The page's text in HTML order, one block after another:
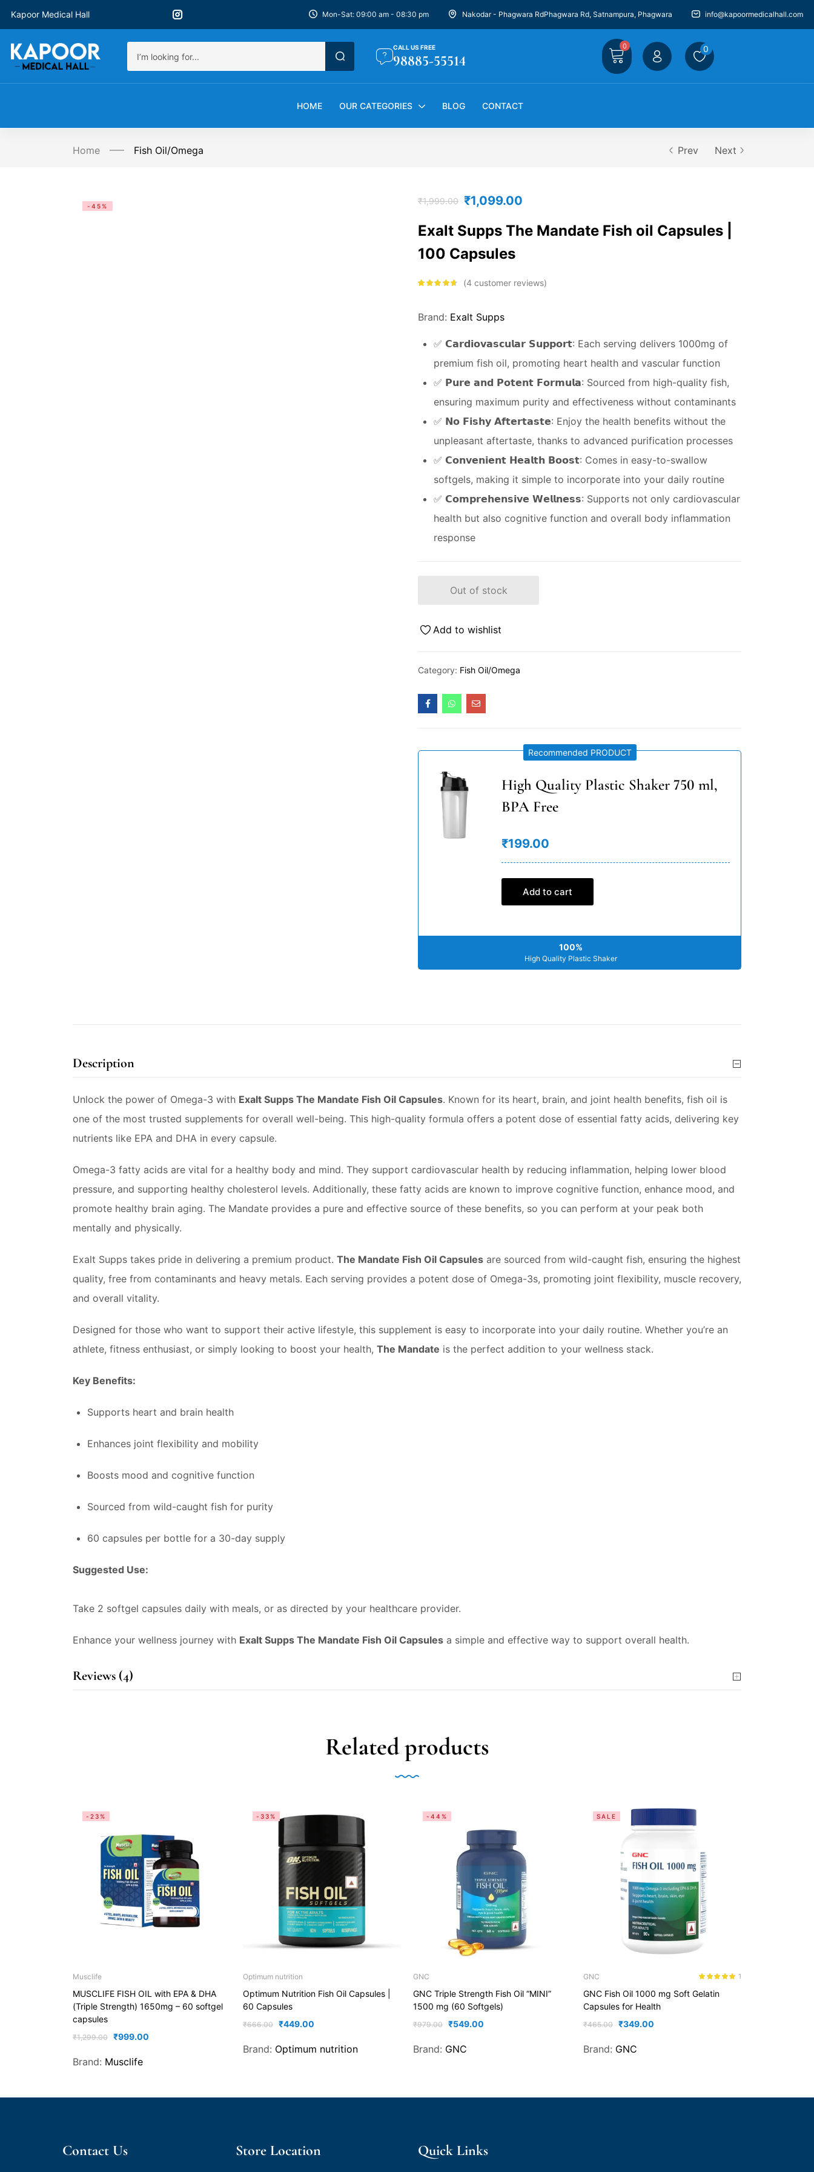
Kapoor Medical Hall Mon-Sat: 09:00 am - 08:30 pm Nakodar - Phagwara RdPhagwara Rd, Satnampura, Phagwara info@kapoormedicalhall.com
CALL US FREE
98885-55514
0 0
HOME OUR CATEGORIES BLOG CONTACT
Home Fish Oil/Omega Prev Next
-45%
₹1,999.00 ₹1,099.00
Exalt Supps The Mandate Fish oil Capsules |
100 Capsules
customer
ratings
4 customer reviews
Brand: Exalt Supps
✅ 𝗖𝗮𝗿𝗱𝗶𝗼𝘃𝗮𝘀𝗰𝘂𝗹𝗮𝗿 𝗦𝘂𝗽𝗽𝗼𝗿𝘁: Each serving delivers 1000mg of
premium fish oil, promoting heart health and vascular function
✅ 𝗣𝘂𝗿𝗲 𝗮𝗻𝗱 𝗣𝗼𝘁𝗲𝗻𝘁 𝗙𝗼𝗿𝗺𝘂𝗹𝗮: Sourced from high-quality fish,
ensuring maximum purity and effectiveness without contaminants
✅ 𝗡𝗼 𝗙𝗶𝘀𝗵𝘆 𝗔𝗳𝘁𝗲𝗿𝘁𝗮𝘀𝘁𝗲: Enjoy the health benefits without the
unpleasant aftertaste, thanks to advanced purification processes
✅ 𝗖𝗼𝗻𝘃𝗲𝗻𝗶𝗲𝗻𝘁 𝗛𝗲𝗮𝗹𝘁𝗵 𝗕𝗼𝗼𝘀𝘁: Comes in easy-to-swallow
softgels, making it simple to incorporate into your daily routine
✅ 𝗖𝗼𝗺𝗽𝗿𝗲𝗵𝗲𝗻𝘀𝗶𝘃𝗲 𝗪𝗲𝗹𝗹𝗻𝗲𝘀𝘀: Supports not only cardiovascular
health but also cognitive function and overall body inflammation
response
Out of stock
Add to wishlist
Category: Fish Oil/Omega
Recommended PRODUCT
High Quality Plastic Shaker 750 ml,
BPA Free
₹199.00
Add to cart
100%
High Quality Plastic Shaker
Description
Unlock the power of Omega-3 with Exalt Supps The Mandate Fish Oil Capsules. Known for its heart, brain, and joint health benefits, fish oil is
one of the most trusted supplements for overall well-being. This high-quality formula offers a potent dose of essential fatty acids, delivering key
nutrients like EPA and DHA in every capsule.
Omega-3 fatty acids are vital for a healthy body and mind. They support cardiovascular health by reducing inflammation, helping lower blood
pressure, and supporting healthy cholesterol levels. Additionally, these fatty acids are known to improve cognitive function, enhance mood, and
promote healthy brain aging. The Mandate provides a pure and effective source of these benefits, so you can perform at your peak both
mentally and physically.
Exalt Supps takes pride in delivering a premium product. The Mandate Fish Oil Capsules are sourced from wild-caught fish, ensuring the highest
quality, free from contaminants and heavy metals. Each serving provides a potent dose of Omega-3s, promoting joint flexibility, muscle recovery,
and overall vitality.
Designed for those who want to support their active lifestyle, this supplement is easy to incorporate into your daily routine. Whether you’re an
athlete, fitness enthusiast, or simply looking to boost your health, The Mandate is the perfect addition to your wellness stack.
Key Benefits:
Supports heart and brain health
Enhances joint flexibility and mobility
Boosts mood and cognitive function
Sourced from wild-caught fish for purity
60 capsules per bottle for a 30-day supply
Suggested Use:
Take 2 softgel capsules daily with meals, or as directed by your healthcare provider.
Enhance your wellness journey with Exalt Supps The Mandate Fish Oil Capsules a simple and effective way to support overall health.
Reviews (4)
Related products
-23%
Musclife
MUSCLIFE FISH OIL with EPA & DHA
(Triple Strength) 1650mg – 60 softgel
capsules
₹1,299.00 ₹999.00
Brand: Musclife
-33%
Optimum nutrition
Optimum Nutrition Fish Oil Capsules |
60 Capsules
₹666.00 ₹449.00
Brand: Optimum nutrition
-44%
GNC
GNC Triple Strength Fish Oil “MINI”
1500 mg (60 Softgels)
₹979.00 ₹549.00
Brand: GNC
SALE
GNC
out of 5
1
GNC Fish Oil 1000 mg Soft Gelatin
Capsules for Health
₹465.00 ₹349.00
Brand: GNC
Contact Us Store Location Quick Links